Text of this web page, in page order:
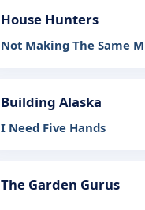
House Hunters
Not Making The Same
Building Alaska
I Need Five Hands
The Garden Gurus